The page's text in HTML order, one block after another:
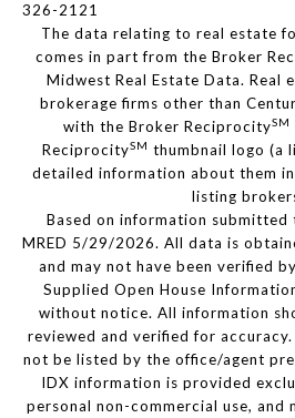
326-2121
The data relating to real estate
comes in part from the Broker
Midwest Real Estate Data. Real
brokerage firms other than
with the Broker ReciprocitySM
ReciprocitySM thumbnail logo (a
detailed information about them
listing
Based on information submitted
MRED 5/29/2026. All data is
and may not have been verified
Supplied Open House
without notice. All information
reviewed and verified for
not be listed by the office/agent
IDX information is provided
personal non-commercial use, and